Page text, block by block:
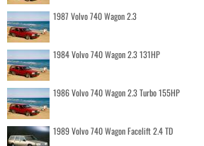
1987 Volvo 740 Wagon 2.3
1984 Volvo 740 Wagon 2.3 131HP
1986 Volvo 740 Wagon 2.3 Turbo 155HP
1989 Volvo 740 Wagon Facelift 2.4 TD